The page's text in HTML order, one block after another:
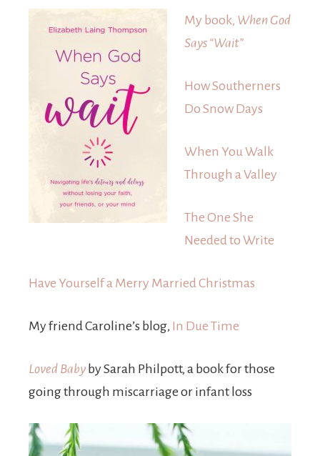
My book, When God
Says “Wait”
How Southerners
Do Snow Days
When You Walk
Through a Valley
The One She
Needed to Write
Have Yourself a Merry Married Christmas
My friend Caroline’s blog, In Due Time
Loved Baby by Sarah Philpott, a book for those
going through miscarriage or infant loss